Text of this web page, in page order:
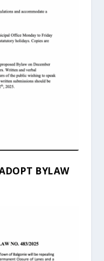
BYLAW